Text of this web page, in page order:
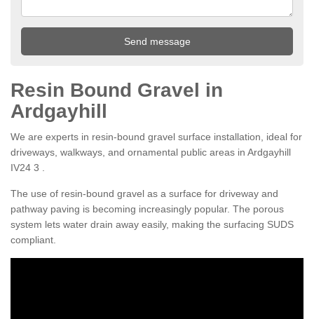
Resin Bound Gravel in
Ardgayhill
We are experts in resin-bound gravel surface installation, ideal for
driveways, walkways, and ornamental public areas in Ardgayhill
IV24 3 .
The use of resin-bound gravel as a surface for driveway and
pathway paving is becoming increasingly popular. The porous
system lets water drain away easily, making the surfacing SUDS
compliant.